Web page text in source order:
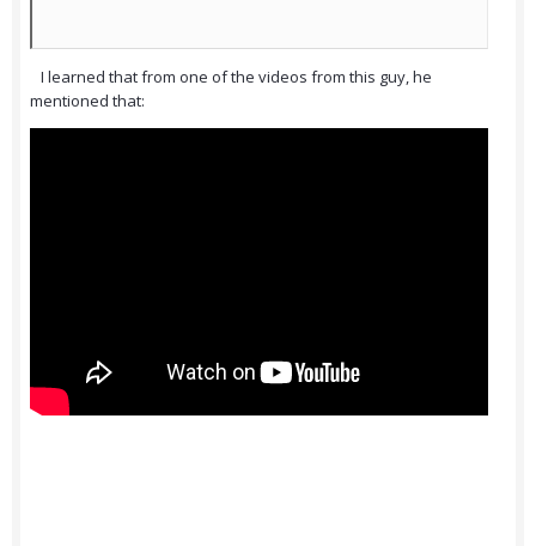
I learned that from one of the videos from this guy, he
mentioned that: